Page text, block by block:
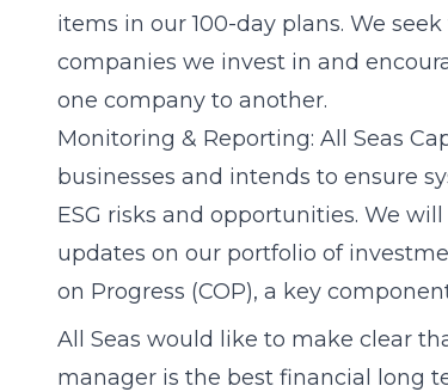
items in our 100-day plans. We
companies we invest in and
one company to another.
Monitoring & Reporting: All Seas
businesses and intends to ensure
ESG risks and opportunities. We
updates on our portfolio of
on Progress (COP), a key
All Seas would like to make clear
manager is the best financial long